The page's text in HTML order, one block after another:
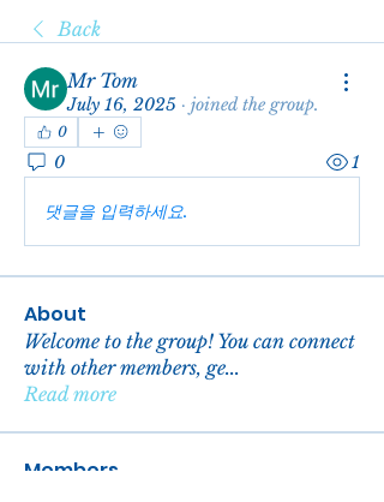
Back
Mr Tom
July 16, 2025 · joined the group.
0
0 1
댓글을 입력하세요.
About
Welcome to the group! You can connect
with other members, ge...
Read more
Members